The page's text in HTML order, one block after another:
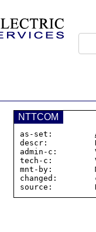
NTTCOM
as-set:
descr:
admin-c:
tech-c:
mnt-by:
changed: